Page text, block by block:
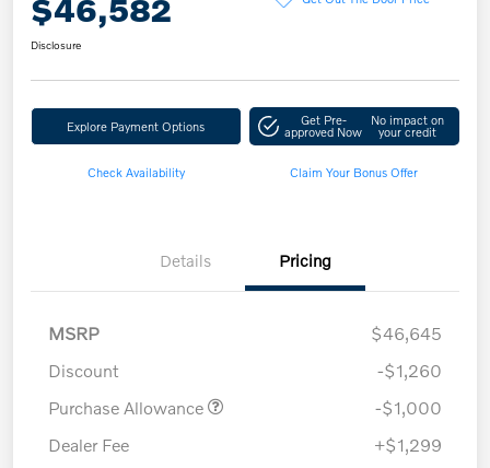
$46,582
Disclosure
Explore Payment Options Get Pre-
approved Now
No impact on
your credit
Check Availability Claim Your Bonus Offer
Details Pricing
MSRP
$46,645
Discount
-$1,260
Purchase Allowance
-$1,000
Dealer Fee
+$1,299